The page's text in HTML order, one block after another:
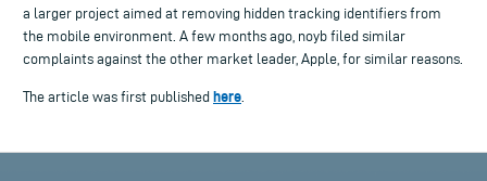
a larger project aimed at removing hidden tracking identifiers from
the mobile environment. A few months ago, noyb filed similar
complaints against the other market leader, Apple, for similar reasons.
The article was first published here